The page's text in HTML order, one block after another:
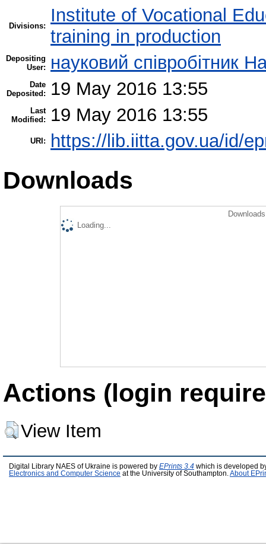
Divisions:
Institute of Vocational
training in production
Depositing
User:
науковий співробітник
Date
Deposited:
19 May 2016 13:55
Last
Modified:
19 May 2016 13:55
URI: https://lib.iitta.gov.ua/id/
Downloads
Loading...
Actions (login
View Item
Digital Library NAES of Ukraine is powered by EPrints 3.4 which is developed
Electronics and Computer Science at the University of Southampton. About